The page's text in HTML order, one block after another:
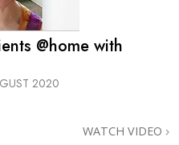
@home with
2020
WATCH VIDEO